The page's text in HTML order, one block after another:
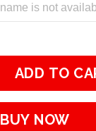
ADD TO
BUY NOW